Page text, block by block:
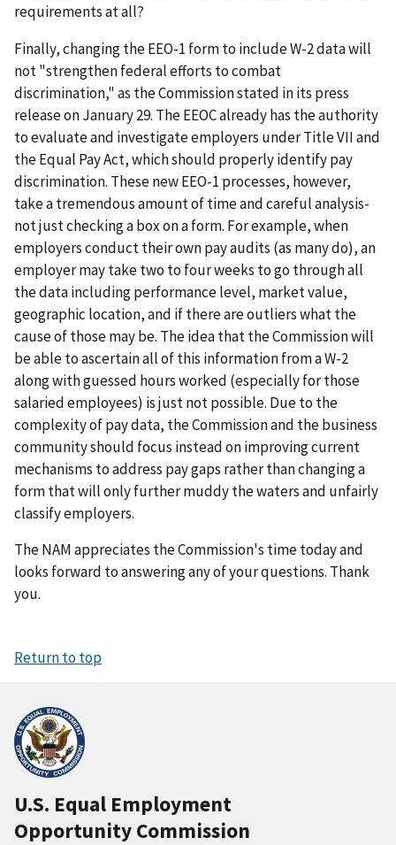
requirements at all?
Finally, changing the EEO-1 form to include W-2 data will
not "strengthen federal efforts to combat
discrimination," as the Commission stated in its press
release on January 29. The EEOC already has the authority
to evaluate and investigate employers under Title VII and
the Equal Pay Act, which should properly identify pay
discrimination. These new EEO-1 processes, however,
take a tremendous amount of time and careful analysis-
not just checking a box on a form. For example, when
employers conduct their own pay audits (as many do), an
employer may take two to four weeks to go through all
the data including performance level, market value,
geographic location, and if there are outliers what the
cause of those may be. The idea that the Commission will
be able to ascertain all of this information from a W-2
along with guessed hours worked (especially for those
salaried employees) is just not possible. Due to the
complexity of pay data, the Commission and the business
community should focus instead on improving current
mechanisms to address pay gaps rather than changing a
form that will only further muddy the waters and unfairly
classify employers.
The NAM appreciates the Commission's time today and
looks forward to answering any of your questions. Thank
you.
Return to top
U.S. Equal Employment
Opportunity Commission